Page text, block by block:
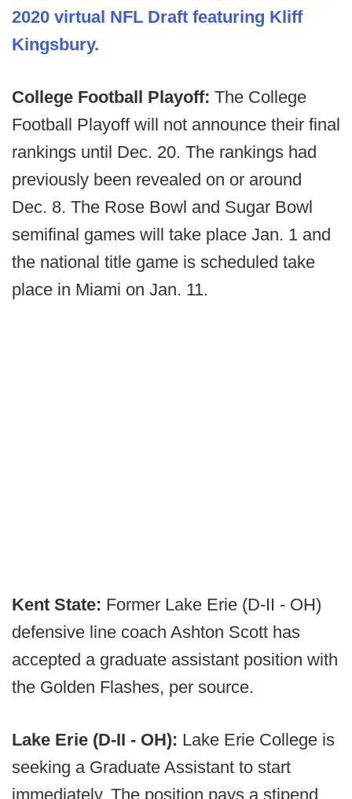
2020 virtual NFL Draft featuring Kliff
Kingsbury.
College Football Playoff: The College
Football Playoff will not announce their final
rankings until Dec. 20. The rankings had
previously been revealed on or around
Dec. 8. The Rose Bowl and Sugar Bowl
semifinal games will take place Jan. 1 and
the national title game is scheduled take
place in Miami on Jan. 11.
Kent State: Former Lake Erie (D-II - OH)
defensive line coach Ashton Scott has
accepted a graduate assistant position with
the Golden Flashes, per source.
Lake Erie (D-II - OH): Lake Erie College is
seeking a Graduate Assistant to start
immediately. The position pays a stipend